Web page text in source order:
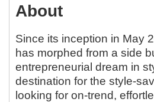
About
Since its inception in May
has morphed from a side
entrepreneurial dream in
destination for the style-
looking for on-trend,